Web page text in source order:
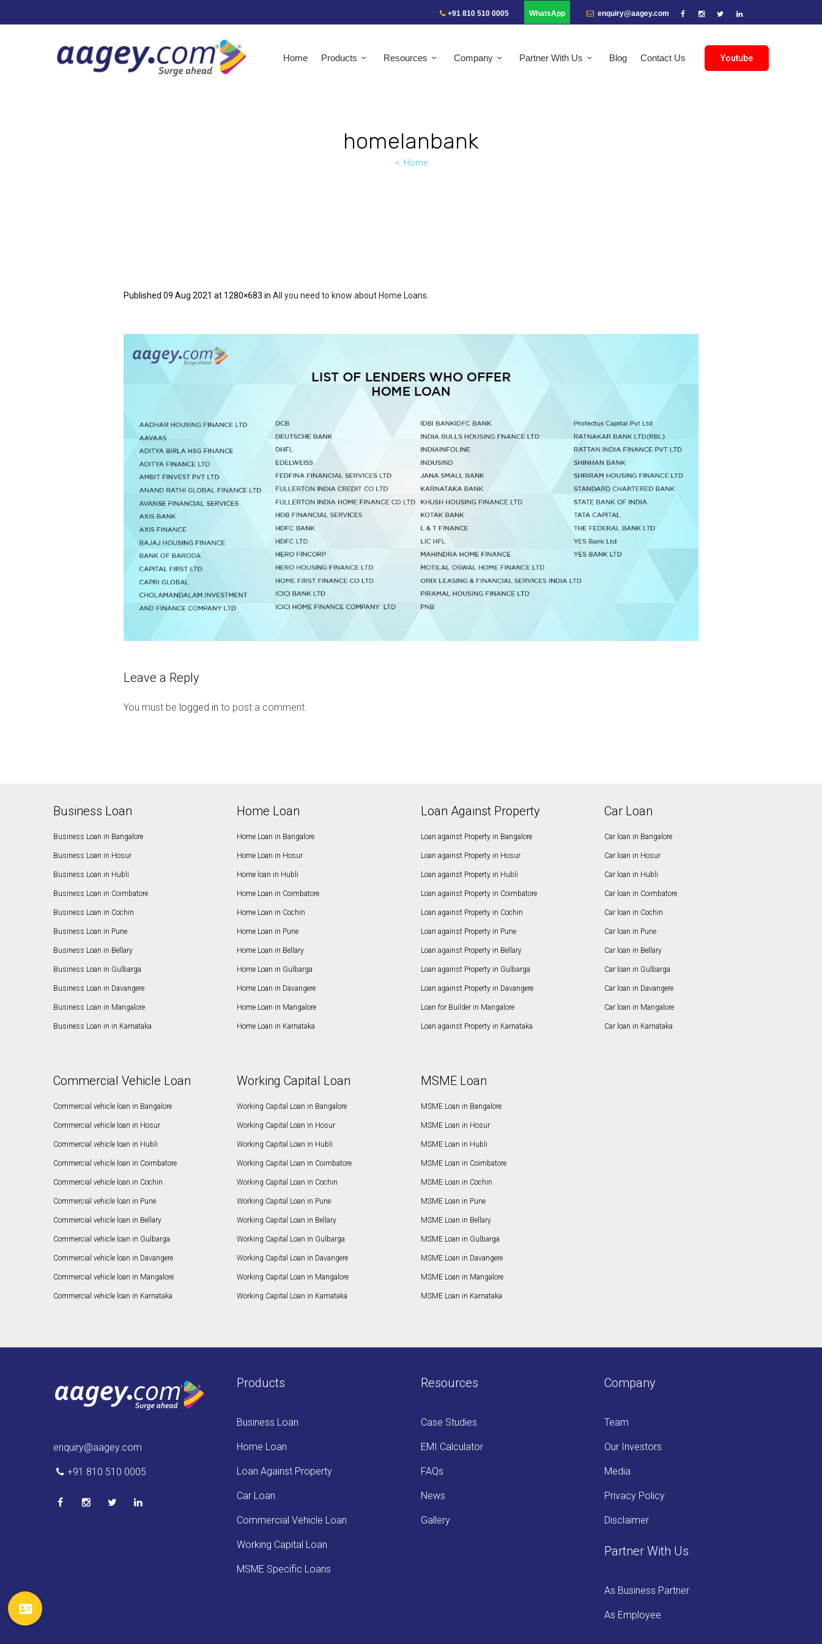
+91 810 510 0005 WhatsApp enquiry@aagey.com
Youtube
Home Products Resources Company Partner With Us Blog Contact Us
homelanbank
Home
Published 09 Aug 2021 at 1280×683 in All you need to know about Home Loans
Leave a Reply
You must be logged in to post a comment.
Business Loan
Business Loan in Bangalore
Business Loan in Hosur
Business Loan in Hubli
Business Loan in Coimbatore
Business Loan in Cochin
Business Loan in Pune
Business Loan in Bellary
Business Loan in Gulbarga
Business Loan in Davangere
Business Loan in Mangalore
Business Loan in in Karnataka
Home Loan
Home Loan in Bangalore
Home Loan in Hosur
Home loan in Hubli
Home Loan in Coimbatore
Home Loan in Cochin
Home Loan in Pune
Home Loan in Bellary
Home Loan in Gulbarga
Home Loan in Davangere
Home Loan in Mangalore
Home Loan in Karnataka
Loan Against Property
Loan against Property in Bangalore
Loan against Property in Hosur
Loan against Property in Hubli
Loan against Property in Coimbatore
Loan against Property in Cochin
Loan against Property in Pune
Loan against Property in Bellary
Loan against Property in Gulbarga
Loan against Property in Davangere
Loan for Builder in Mangalore
Loan against Property in Karnataka
Car Loan
Car loan in Bangalore
Car loan in Hosur
Car loan in Hubli
Car loan in Coimbatore
Car loan in Cochin
Car loan in Pune
Car loan in Bellary
Car loan in Gulbarga
Car loan in Davangere
Car loan in Mangalore
Car loan in Karnataka
Commercial Vehicle Loan
Commercial vehicle loan in Bangalore
Commercial vehicle loan in Hosur
Commercial vehicle loan in Hubli
Commercial vehicle loan in Coimbatore
Commercial vehicle loan in Cochin
Commercial vehicle loan in Pune
Commercial vehicle loan in Bellary
Commercial vehicle loan in Gulbarga
Commercial vehicle loan in Davangere
Commercial vehicle loan in Mangalore
Commercial vehicle loan in Karnataka
Working Capital Loan
Working Capital Loan in Bangalore
Working Capital Loan in Hosur
Working Capital Loan in Hubli
Working Capital Loan in Coimbatore
Working Capital Loan in Cochin
Working Capital Loan in Pune
Working Capital Loan in Bellary
Working Capital Loan in Gulbarga
Working Capital Loan in Davangere
Working Capital Loan in Mangalore
Working Capital Loan in Karnataka
MSME Loan
MSME Loan in Bangalore
MSME Loan in Hosur
MSME Loan in Hubli
MSME Loan in Coimbatore
MSME Loan in Cochin
MSME Loan in Pune
MSME Loan in Bellary
MSME Loan in Gulbarga
MSME Loan in Davangere
MSME Loan in Mangalore
MSME Loan in Karnataka
enquiry@aagey.com
+91 810 510 0005
Products
Business Loan
Home Loan
Loan Against Property
Car Loan
Commercial Vehicle Loan
Working Capital Loan
MSME Specific Loans
Resources
Case Studies
EMI Calculator
FAQs
News
Gallery
Company
Team
Our Investors
Media
Privacy Policy
Disclaimer
Partner With Us
As Business Partner
As Employee